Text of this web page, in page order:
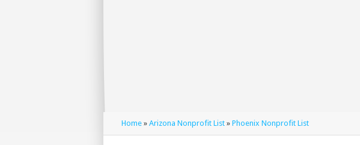
Home » Arizona Nonprofit List » Phoenix Nonprofit List